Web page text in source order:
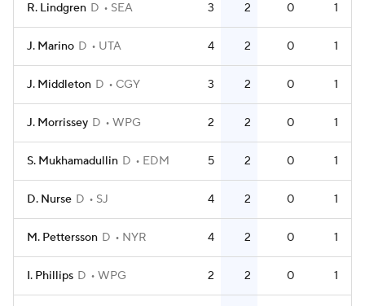
R. Lindgren D SEA 3 2 0 1
J. Marino D UTA 4 2 0 1
J. Middleton D CGY 3 2 0 1
J. Morrissey D WPG 2 2 0 1
S. Mukhamadullin D EDM 5 2 0 1
D. Nurse D SJ 4 2 0 1
M. Pettersson D NYR 4 2 0 1
I. Phillips D WPG 2 2 0 1